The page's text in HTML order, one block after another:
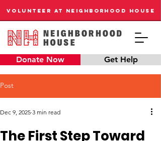
Donate Now Get Help
VOLUNTEER AT NEIGHBORHOOD HOUSE
Post
The First Step Toward
Dec 9, 2025 3 min read